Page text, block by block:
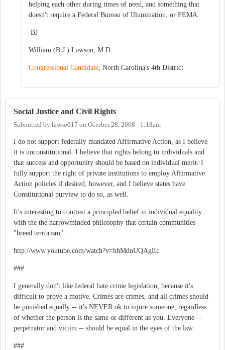
helping each other during times of need, and something that
doesn't require a Federal Bureau of Illumination, or FEMA.
BJ
William (B.J.) Lawson, M.D.
Congressional Candidate, North Carolina's 4th District
Social Justice and Civil Rights
Submitted by lawso017 on October 28, 2008 - 1:18am
I do not support federally mandated Affirmative Action, as I believe
it is unconstitutional. I believe that rights belong to individuals and
that success and opportunity should be based on individual merit. I
fully support the right of private institutions to employ Affirmative
Action policies if desired, however, and I believe states have
Constitutional purview to do so, as well.
It's interesting to contrast a principled belief in individual equality
with the the narrowminded philosophy that certain communities
"breed terrorism":
http://www.youtube.com/watch?v=hhMdnUQAgEc
###
I generally don't like federal hate crime legislation, because it's
difficult to prove a motive. Crimes are crimes, and all crimes should
be punished equally -- it's NEVER ok to injure someone, regardless
of whether the person is the same or different as you. Everyone --
perpetrator and victim -- should be equal in the eyes of the law.
###